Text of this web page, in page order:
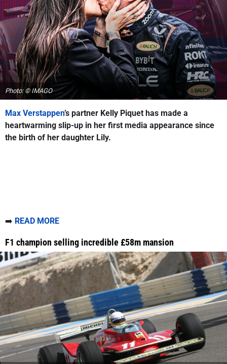
Photo: © IMAGO
Max Verstappen’s partner Kelly Piquet has made a
heartwarming slip-up in her first media appearance since
the birth of her daughter Lily.
➡️ READ MORE
F1 champion selling incredible £58m mansion